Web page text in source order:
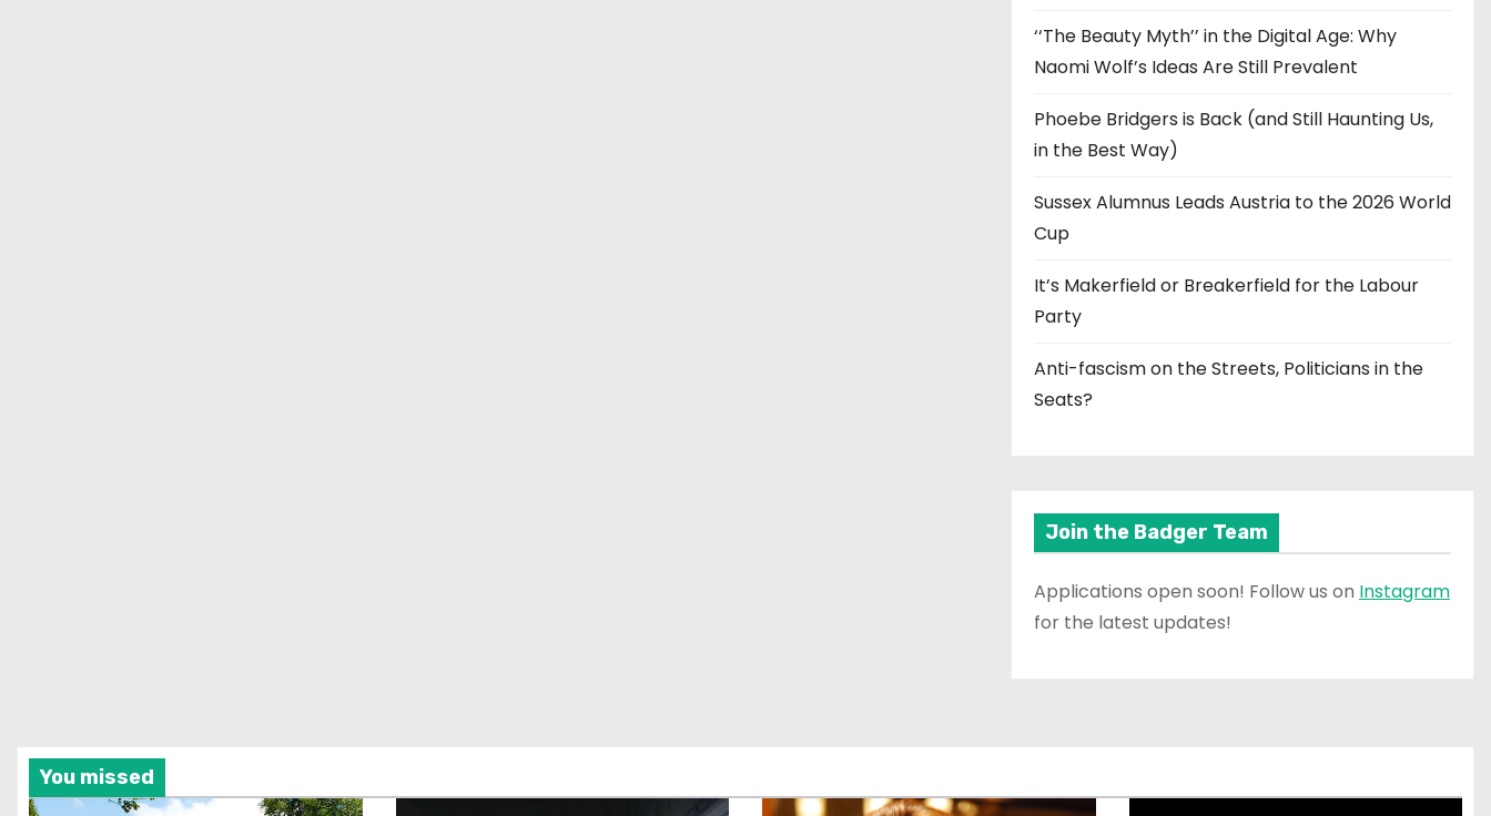
‘‘The Beauty Myth’’ in the Digital Age: Why
Naomi Wolf’s Ideas Are Still Prevalent
Phoebe Bridgers is Back (and Still Haunting Us,
in the Best Way)
Sussex Alumnus Leads Austria to the 2026 World
Cup
It’s Makerfield or Breakerfield for the Labour
Party
Anti-fascism on the Streets, Politicians in the
Seats?
Join the Badger Team
Applications open soon! Follow us on Instagram
for the latest updates!
You missed